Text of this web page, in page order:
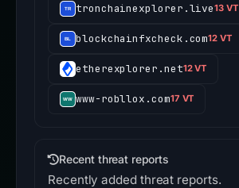
tronchainexplorer.live13 VT
blockchainfxcheck.com12 VT
etherexplorer.net12 VT
www-robllox.com17 VT
Recent threat reports
Recently added threat reports.